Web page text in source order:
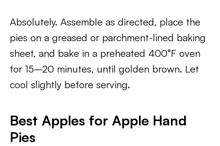
Absolutely. Assemble as directed, place the
pies on a greased or parchment-lined baking
sheet, and bake in a preheated 400°F oven
for 15–20 minutes, until golden brown. Let
cool slightly before serving.
Best Apples for Apple Hand
Pies